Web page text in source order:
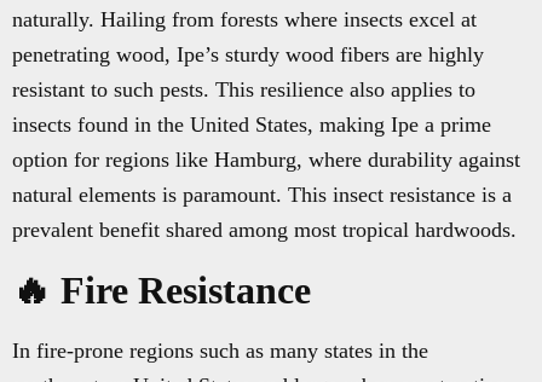
naturally. Hailing from forests where insects excel at
penetrating wood, Ipe’s sturdy wood fibers are highly
resistant to such pests. This resilience also applies to
insects found in the United States, making Ipe a prime
option for regions like Hamburg, where durability against
natural elements is paramount. This insect resistance is a
prevalent benefit shared among most tropical hardwoods.
🔥 Fire Resistance
In fire-prone regions such as many states in the